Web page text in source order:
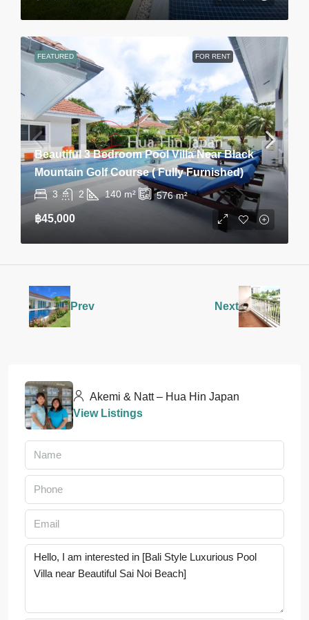
FEATURED FOR RENT
Beautiful 3 Bedroom Pool Villa Near Black
Mountain Golf Course ( Fully Furnished)
3 2 140 m² 576m²
฿45,000
Prev Next
Akemi & Natt – Hua Hin Japan
View Listings